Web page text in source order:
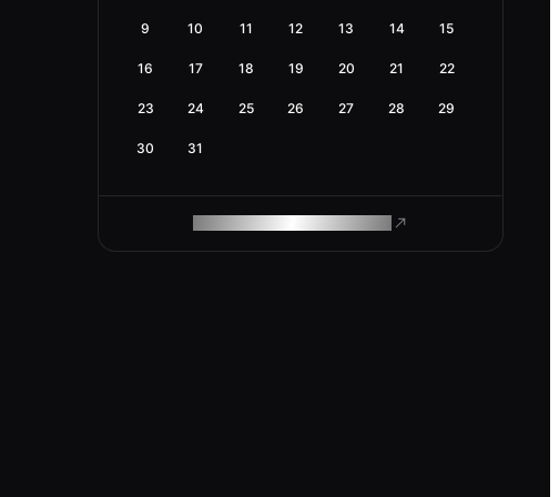
9 10 11 12 13 14 15
16 17 18 19 20 21 22
23 24 25 26 27 28 29
30 31